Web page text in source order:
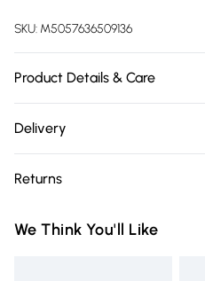
SKU: M5057636509136
Product Details & Care
Wash
Delivery
Delivery)
Super Saver Delivery
Returns
you receive it, to send
We Think You'll Like